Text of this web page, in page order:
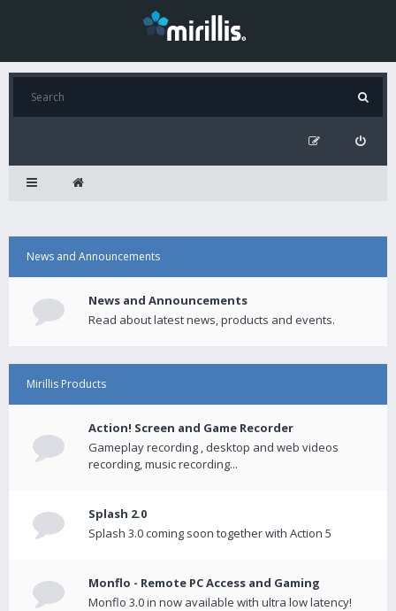
News and Announcements
News and Announcements
Read about latest news, products and events.
Mirillis Products
Action! Screen and Game Recorder
Gameplay recording , desktop and web videos
recording, music recording...
Splash 2.0
Splash 3.0 coming soon together with Action 5
Monflo - Remote PC Access and Gaming
Monflo 3.0 in now available with ultra low latency!